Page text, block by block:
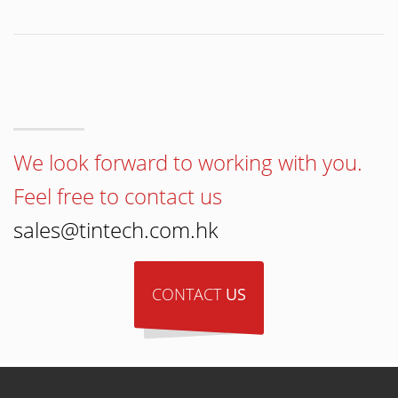
We look forward to working with you.
Feel free to contact us
sales@tintech.com.hk
CONTACT US